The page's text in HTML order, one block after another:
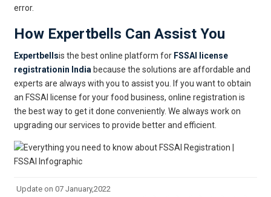
error.
How Expertbells Can Assist You
Expertbellsis the best online platform for FSSAI license
registrationin India because the solutions are affordable and
experts are always with you to assist you. If you want to obtain
an FSSAI license for your food business, online registration is
the best way to get it done conveniently. We always work on
upgrading our services to provide better and efficient.
Update on 07 January,2022